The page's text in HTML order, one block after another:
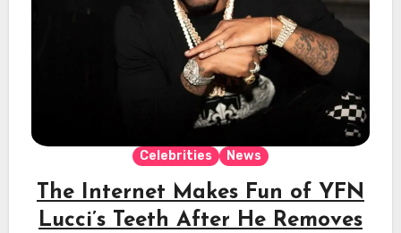
Celebrities News
The Internet Makes Fun of YFN
Lucci’s Teeth After He Removes